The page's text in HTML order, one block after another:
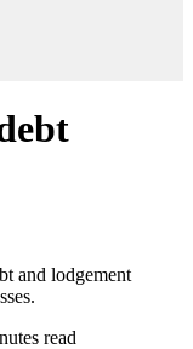
and lodgement
read